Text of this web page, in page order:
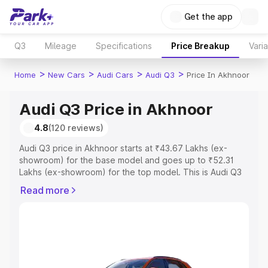
Get the app
Q3 Mileage Specifications Price Breakup
Home > New Cars > Audi Cars > Audi Q3 > Price In Akhnoor
Audi Q3 Price in Akhnoor
4.8(120 reviews)
Audi Q3 price in Akhnoor starts at ₹43.67 Lakhs (ex-
showroom) for the base model and goes up to ₹52.31
Lakhs (ex-showroom) for the top model. This is Audi Q3
Registration Cost, Insurance Cost. Explore the complete
Explore Cars by Price Range
Read more